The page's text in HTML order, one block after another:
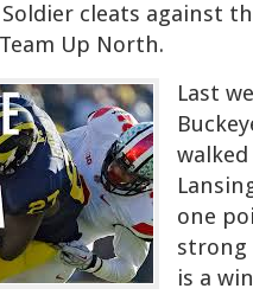
cleats against
Up North.
Last
one
strong
is a